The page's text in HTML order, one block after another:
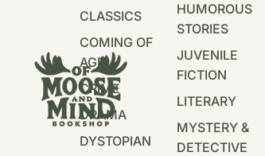
CLASSICS
COMING OF
AGE
CRIME
DRAMA
DYSTOPIAN
HUMOROUS
STORIES
JUVENILE
FICTION
LITERARY
MYSTERY &
DETECTIVE